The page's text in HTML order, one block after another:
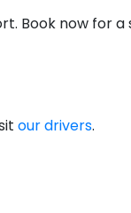
Book now for a
our drivers.